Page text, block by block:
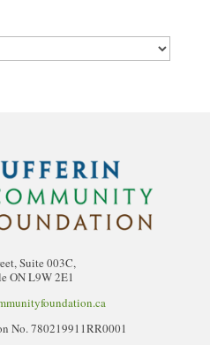
Suite 003C,
ON L9W 2E1
No. 780219911RR0001